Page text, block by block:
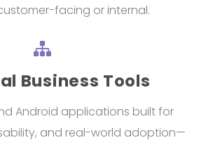
facing or internal.
Business Tools
Android applications built for
and real-world adoption—